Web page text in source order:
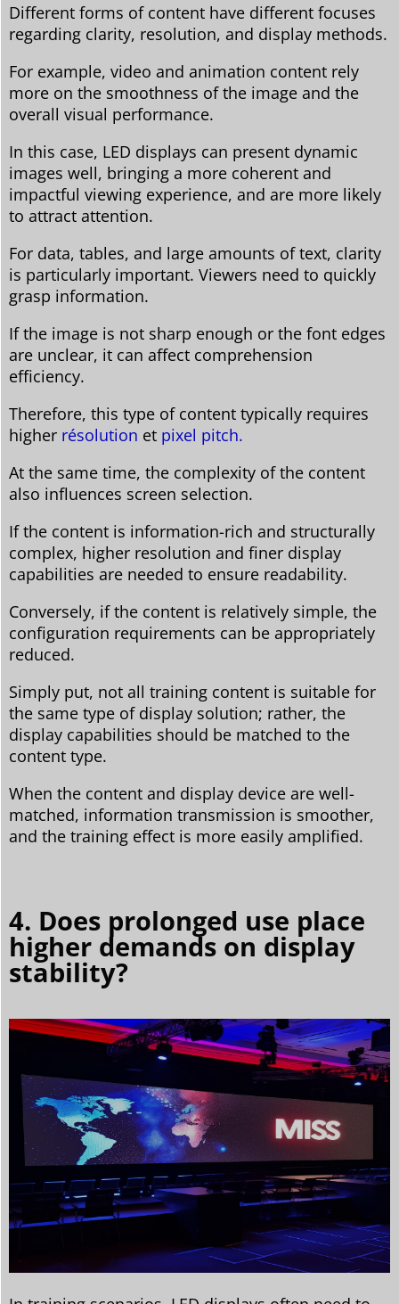
Different forms of content have different focuses
regarding clarity, resolution, and display methods.
For example, video and animation content rely
more on the smoothness of the image and the
overall visual performance.
In this case, LED displays can present dynamic
images well, bringing a more coherent and
impactful viewing experience, and are more likely
to attract attention.
For data, tables, and large amounts of text, clarity
is particularly important. Viewers need to quickly
grasp information.
If the image is not sharp enough or the font edges
are unclear, it can affect comprehension
efficiency.
Therefore, this type of content typically requires
higher résolution et pixel pitch.
At the same time, the complexity of the content
also influences screen selection.
If the content is information-rich and structurally
complex, higher resolution and finer display
capabilities are needed to ensure readability.
Conversely, if the content is relatively simple, the
configuration requirements can be appropriately
reduced.
Simply put, not all training content is suitable for
the same type of display solution; rather, the
display capabilities should be matched to the
content type.
When the content and display device are well-
matched, information transmission is smoother,
and the training effect is more easily amplified.
4. Does prolonged use place
higher demands on display
stability?